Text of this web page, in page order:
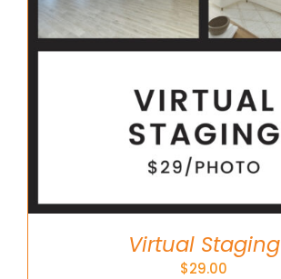
Virtual Staging
$29.00